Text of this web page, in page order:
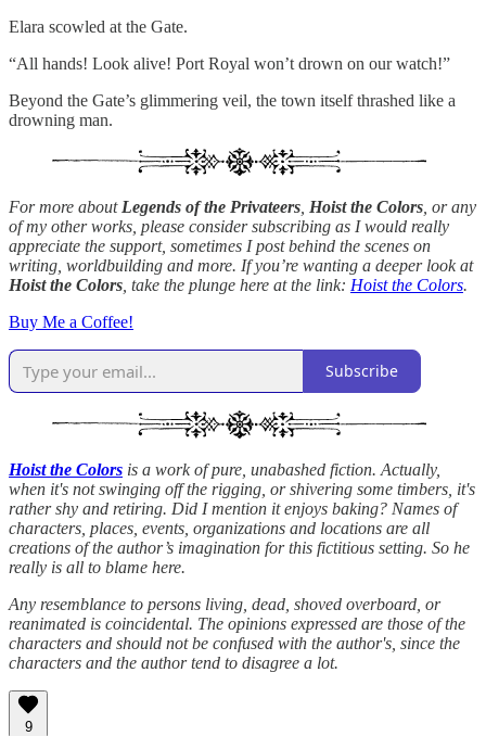
Elara scowled at the Gate.
“All hands! Look alive! Port Royal won’t drown on our watch!”
Beyond the Gate’s glimmering veil, the town itself thrashed like a
drowning man.
For more about Legends of the Privateers Hoist the Colors , or any
of my other works, please consider subscribing as I would really
appreciate the support, sometimes I post behind the scenes on
writing, worldbuilding and more. If you’re wanting a deeper look at
Hoist the Colors , take the plunge here at the link: Hoist the Colors.
Buy Me a Coffee!
Subscribe
Hoist the Colors is a work of pure, unabashed fiction. Actually,
when it's not swinging off the rigging, or shivering some timbers, it's
rather shy and retiring. Did I mention it enjoys baking? Names of
characters, places, events, organizations and locations are all
creations of the author’s imagination for this fictitious setting. So he
really is all to blame here.
Any resemblance to persons living, dead, shoved overboard, or
reanimated is coincidental. The opinions expressed are those of the
characters and should not be confused with the author's, since the
characters and the author tend to disagree a lot.
9